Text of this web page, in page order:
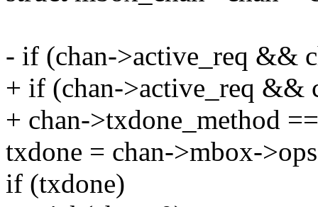
- if (chan->active_req &&
+ if (chan->active_req &&
+ chan->txdone_method
txdone = chan->mbox-
if (txdone)